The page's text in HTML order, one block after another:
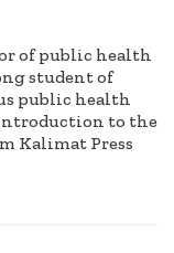
of public health
student of
public health
to the
Kalimat Press